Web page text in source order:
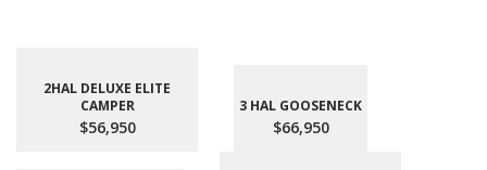
2HAL DELUXE ELITE
CAMPER
$56,950
3 HAL GOOSENECK
$66,950